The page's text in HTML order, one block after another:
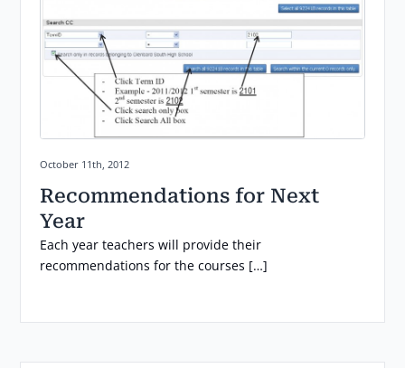
Posted on:
October 11th, 2012
Recommendations for Next
Year
Each year teachers will provide their
recommendations for the courses […]